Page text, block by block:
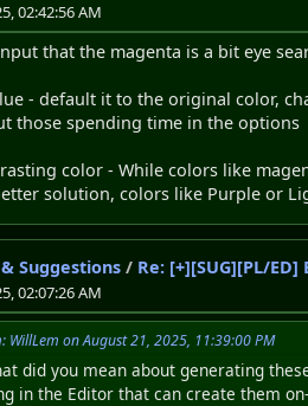
02:42:56 AM
that the magenta is a bit eye
- default it to the original color,
those spending time in the options
color - While colors like
solution, colors like Purple or
Suggestions / Re: [+][SUG][PL/
02:07:26 AM
WillLem on August 21, 2025, 11:39:00 PM
did you mean about generating
in the Editor that can create them